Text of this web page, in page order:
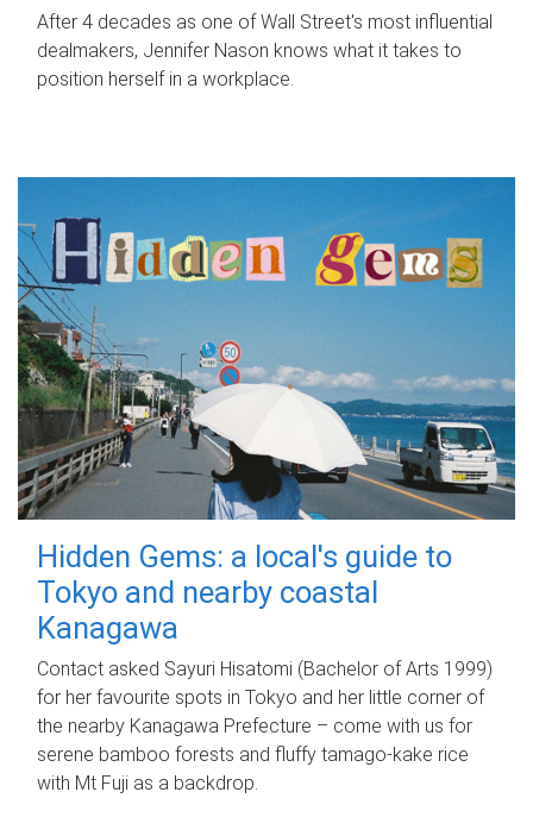
After 4 decades as one of Wall Street's most influential
dealmakers, Jennifer Nason knows what it takes to
position herself in a workplace.
Hidden Gems: a local's guide to
Tokyo and nearby coastal
Kanagawa
Contact asked Sayuri Hisatomi (Bachelor of Arts 1999)
for her favourite spots in Tokyo and her little corner of
the nearby Kanagawa Prefecture – come with us for
serene bamboo forests and fluffy tamago-kake rice
with Mt Fuji as a backdrop.